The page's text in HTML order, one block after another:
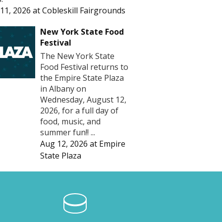
2026 atCobleskill Fairgrounds
New York State Food
Festival
The New York State
Food Festival returns to
the Empire State Plaza
in Albany on
Wednesday, August 12,
2026, for a full day of
food, music, and
summer fun!! ...
Aug 12, 2026 at Empire
State Plaza